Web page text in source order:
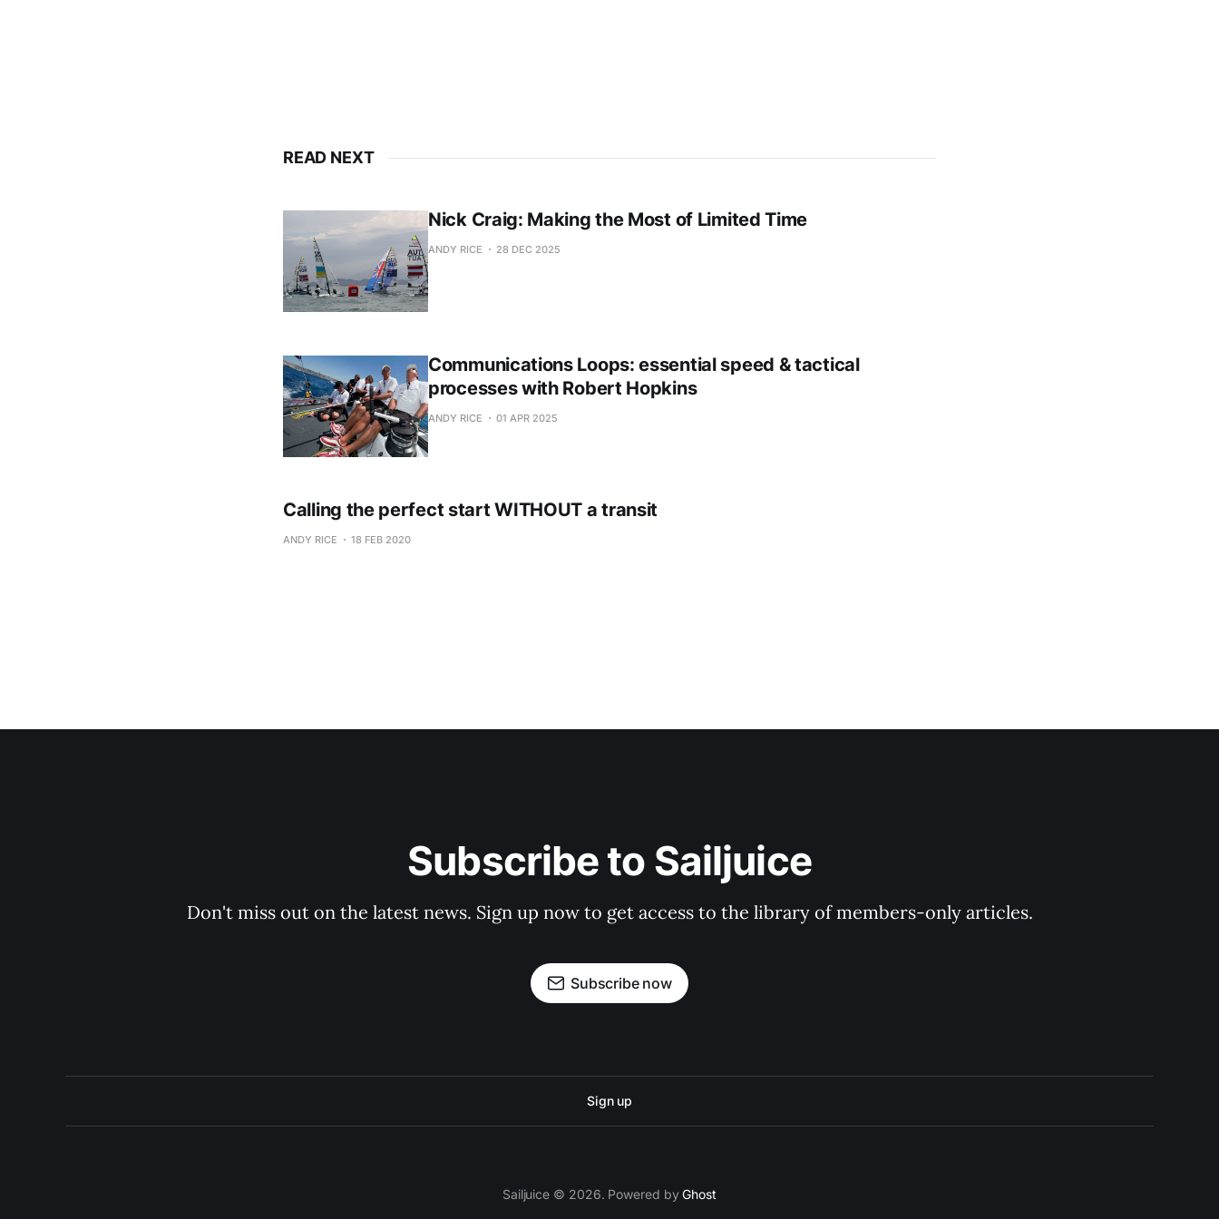
READ NEXT
Nick Craig: Making the Most of Limited Time
ANDY RICE 28 DEC 2025
Communications Loops: essential speed & tactical
processes with Robert Hopkins
ANDY RICE 01 APR 2025
Calling the perfect start WITHOUT a transit
ANDY RICE 18 FEB 2020
Subscribe to Sailjuice
Don't miss out on the latest news. Sign up now to get access to the library of members-only articles.
Subscribe now
Sign up
Sailjuice © 2026. Powered byGhost